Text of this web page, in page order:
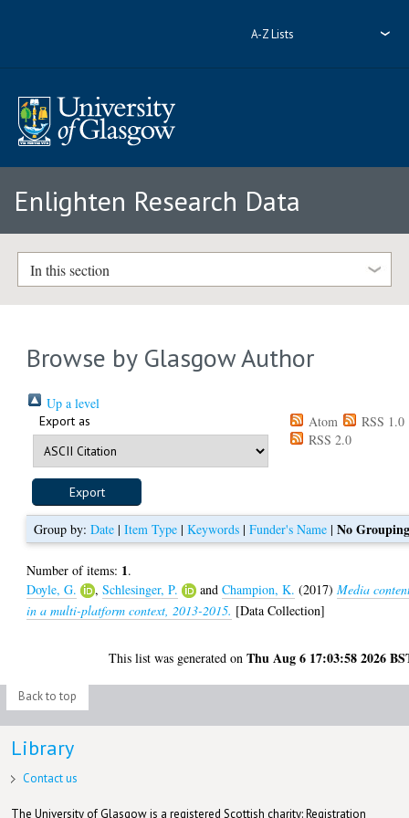
A-Z Lists
Enlighten Research Data
In this section
Browse by Glasgow Author
Up a level
Export as Atom
RSS 1.0
RSS 2.0
Group by:Date |Item Type |Keywords |Funder's Name |No
Number of items: 1.
Doyle, G.
,Schlesinger, P. andChampion, K. (2017)Media
in a multi-platform context, 2013-2015. [Data Collection]
This list was generated onThu Aug 6 17:03:58 2026
Back to top
Library
Contact us
The University of Glasgow is a registered Scottish charity: Registration